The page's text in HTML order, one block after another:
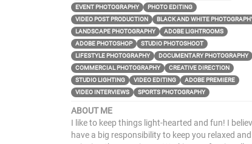
EVENT PHOTOGRAPHY
PHOTO EDITING
VIDEO POST PRODUCTION
BLACK AND WHITE
LANDSCAPE PHOTOGRAPHY
ADOBE LIGHTROOMS
ADOBE PHOTOSHOP
STUDIO PHOTOSHOOT
LIFESTYLE PHOTOGRAPHY
DOCUMENTARY PHOTOGRAPHY
COMMERCIAL PHOTOGRAPHY
CREATIVE DIRECTION
STUDIO LIGHTING
VIDEO EDITING
ADOBE PREMIERE
VIDEO INTERVIEWS
SPORTS PHOTOGRAPHY
ABOUT ME
I like to keep things light-hearted and fun! I
have a big responsibility to keep you relaxed and